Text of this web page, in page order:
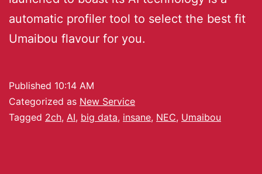
automatic profiler tool to select the best fit
Umaibou flavour for you.
Published 10:14 AM
Categorized as New Service
Tagged 2ch, AI, big data, insane, NEC, Umaibou